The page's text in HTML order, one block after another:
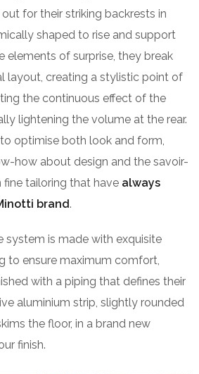
for their striking backrests in
shaped to rise and support
elements of surprise, they break
layout, creating a stylistic point of
the continuous effect of the
lightening the volume at the rear.
optimise both look and form,
how about design and the savoir-
tailoring that have always
brand.
system is made with exquisite
to ensure maximum comfort,
with a piping that defines their
aluminium strip, slightly rounded
the floor, in a brand new
finish.